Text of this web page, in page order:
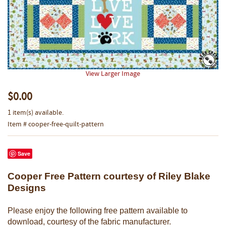
View Larger Image
$0.00
1 item(s) available.
Item # cooper-free-quilt-pattern
Save
Cooper Free Pattern courtesy of Riley Blake
Designs
Please enjoy the following free pattern available to
download, courtesy of the fabric manufacturer.